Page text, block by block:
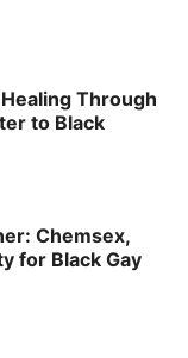
Through
to Black
Chemsex,
for Black Gay